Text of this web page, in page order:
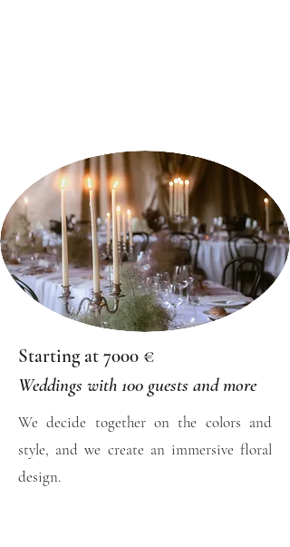
Starting at 7000 €
Weddings with 100 guests and more
We decide together on the colors and
style, and we create an immersive floral
design.